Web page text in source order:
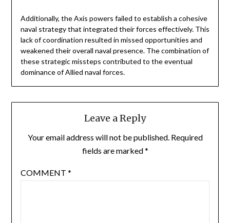
Additionally, the Axis powers failed to establish a cohesive
naval strategy that integrated their forces effectively. This
lack of coordination resulted in missed opportunities and
weakened their overall naval presence. The combination of
these strategic missteps contributed to the eventual
dominance of Allied naval forces.
Leave a Reply
Your email address will not be published. Required
fields are marked*
COMMENT *